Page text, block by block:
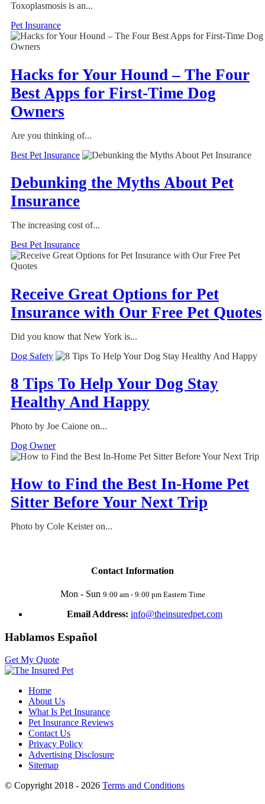
Toxoplasmosis is an...
Pet Insurance
Hacks for Your Hound – The Four
Best Apps for First-Time Dog
Owners
Are you thinking of...
Best Pet Insurance
Debunking the Myths About Pet
Insurance
The increasing cost of...
Best Pet Insurance
Receive Great Options for Pet
Insurance with Our Free Pet Quotes
Did you know that New York is...
Dog Safety
8 Tips To Help Your Dog Stay
Healthy And Happy
Photo by Joe Caione on...
Dog Owner
How to Find the Best In-Home Pet
Sitter Before Your Next Trip
Photo by Cole Keister on...
Contact Information
Mon - Sun 9:00 am - 9:00 pm Eastern Time
Email Address: info@theinsuredpet.com
Hablamos Español
Get My Quote
Home
About Us
What Is Pet Insurance
Pet Insurance Reviews
Contact Us
Privacy Policy
Advertising Disclosure
Sitemap
© Copyright 2018 - 2026 Terms and Conditions